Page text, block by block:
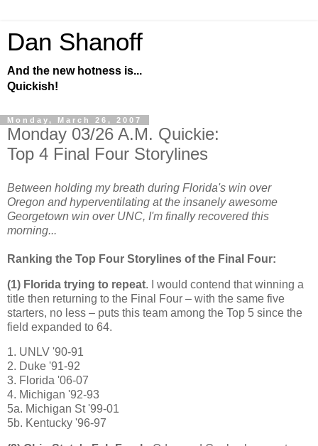
Dan Shanoff
And the new hotness is...
Quickish!
Monday, March 26, 2007
Monday 03/26 A.M. Quickie:
Top 4 Final Four Storylines
Between holding my breath during Florida's win over
Oregon and hyperventilating at the insanely awesome
Georgetown win over UNC, I'm finally recovered this
morning...
Ranking the Top Four Storylines of the Final Four:
(1) Florida trying to repeat. I would contend that winning a
title then returning to the Final Four – with the same five
starters, no less – puts this team among the Top 5 since the
field expanded to 64.
1. UNLV '90-91
2. Duke '91-92
3. Florida '06-07
4. Michigan '92-93
5a. Michigan St '99-01
5b. Kentucky '96-97